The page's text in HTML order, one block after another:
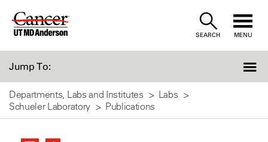
Skip
SEARCH MENU
Jump To:
Departments, Labs and Institutes
Labs
Schueler Laboratory
Publications